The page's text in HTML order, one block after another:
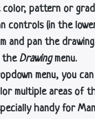
pattern or
controls (in the
and pan the
theDrawingmenu.
menu, you
multiple areas of
handy for